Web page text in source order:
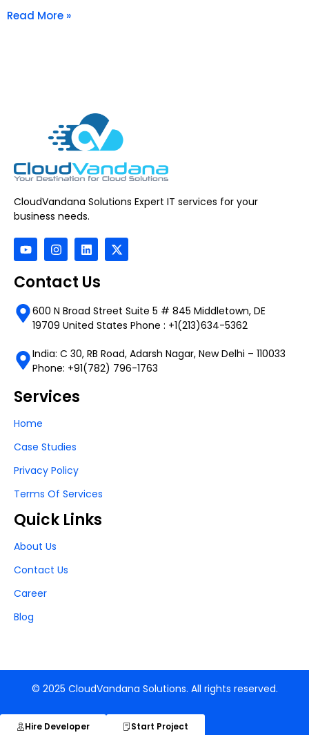
Read More »
CloudVandana Solutions Expert IT services for your
business needs.
Contact Us
600 N Broad Street Suite 5 # 845 Middletown, DE
19709 United States Phone : +1(213)634-5362
India: C 30, RB Road, Adarsh Nagar, New Delhi – 110033
Phone: +91(782) 796-1763
Services
Home
Case Studies
Privacy Policy
Terms Of Services
Quick Links
About Us
Contact Us
Career
Blog
© 2025 CloudVandana Solutions. All rights reserved.
Hire Developer Start Project